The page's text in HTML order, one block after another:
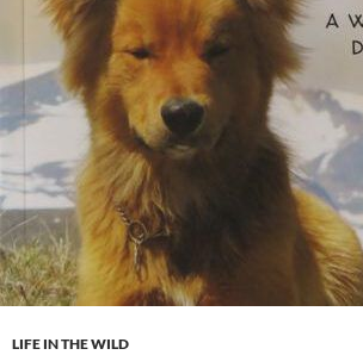
LIFE IN THE WILD